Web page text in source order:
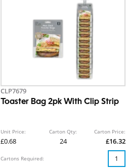
CLP7679
Toaster Bag 2pk With Clip Strip
Unit Price:
£0.68
Carton Qty:
24
Carton Price:
£16.32
Cartons Required: